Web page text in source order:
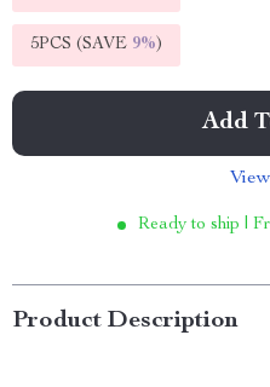
5PCS (SAVE 9%)
Add
Ready to ship |
Product Description